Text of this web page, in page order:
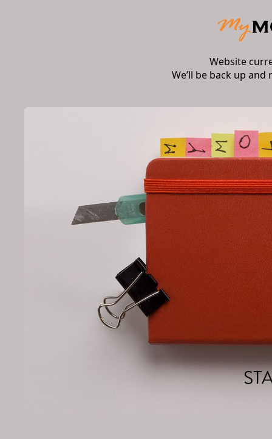
Website
We’ll be back up